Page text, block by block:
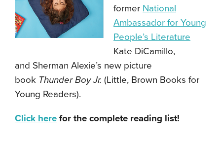
former National
Ambassador for Young
People’s Literature
Kate DiCamillo,
and Sherman Alexie’s new picture
book Thunder Boy Jr. (Little, Brown Books for
Young Readers).
Click here for the complete reading list!